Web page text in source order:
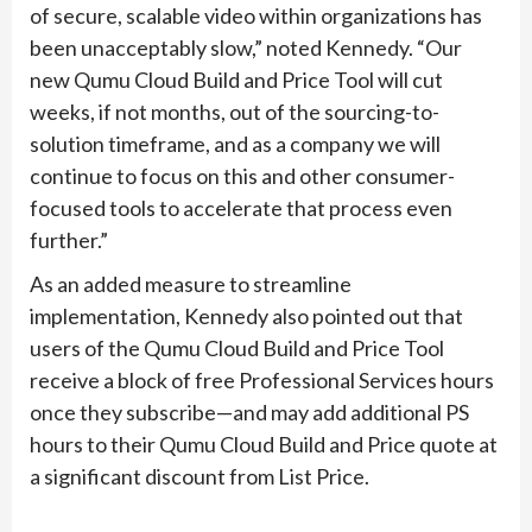
of secure, scalable video within organizations has
been unacceptably slow,” noted Kennedy. “Our
new Qumu Cloud Build and Price Tool will cut
weeks, if not months, out of the sourcing-to-
solution timeframe, and as a company we will
continue to focus on this and other consumer-
focused tools to accelerate that process even
further.”
As an added measure to streamline
implementation, Kennedy also pointed out that
users of the Qumu Cloud Build and Price Tool
receive a block of free Professional Services hours
once they subscribe—and may add additional PS
hours to their Qumu Cloud Build and Price quote at
a significant discount from List Price.